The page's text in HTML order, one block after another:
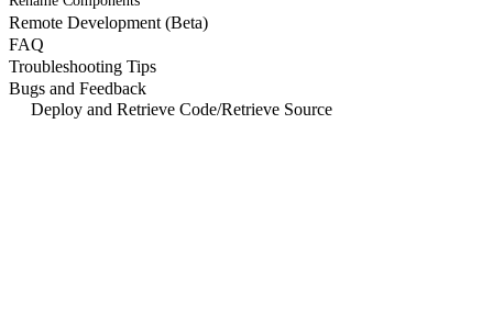
Remote Development (Beta)
FAQ
Troubleshooting Tips
Bugs and Feedback
Deploy and Retrieve Code/Retrieve Source